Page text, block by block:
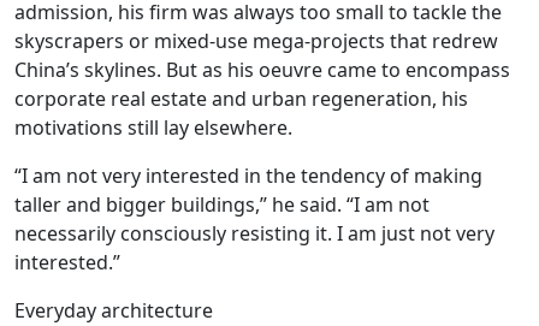
admission, his firm was always too small to tackle the
skyscrapers or mixed-use mega-projects that redrew
China’s skylines. But as his oeuvre came to encompass
corporate real estate and urban regeneration, his
motivations still lay elsewhere.
“I am not very interested in the tendency of making
taller and bigger buildings,” he said. “I am not
necessarily consciously resisting it. I am just not very
interested.”
Everyday architecture